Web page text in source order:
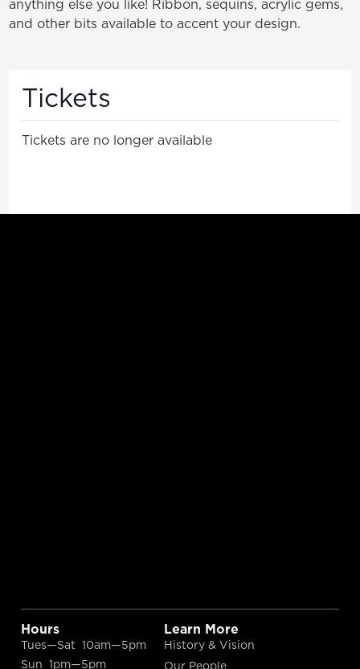
anything else you like! Ribbon, sequins, acrylic gems,
and other bits available to accent your design.
Tickets
Tickets are no longer available
Hours
Tues—Sat 10am—5pm
Sun 1pm—5pm
Learn More
History & Vision